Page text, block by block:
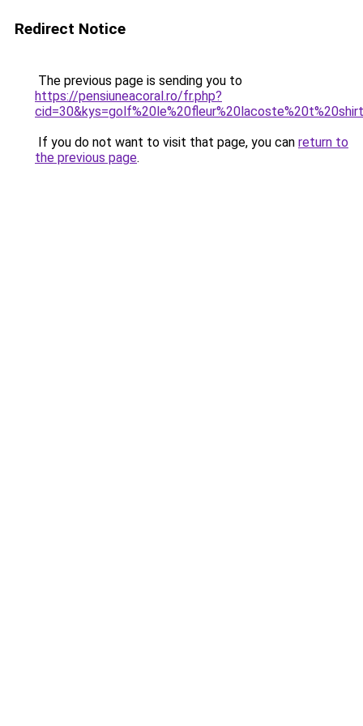
Redirect Notice
The previous page is sending you to
https://pensiuneacoral.ro/fr.php?
If you do not want to visit that page, you can return to
the previous page.